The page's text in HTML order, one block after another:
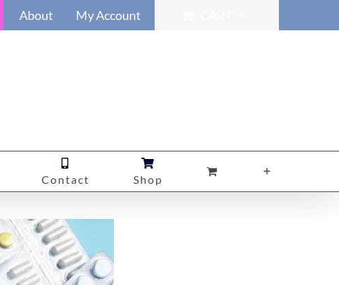
About My Account
Contact Shop